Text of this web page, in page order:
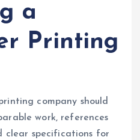
a
Printing
company should
work, references
clear specifications for